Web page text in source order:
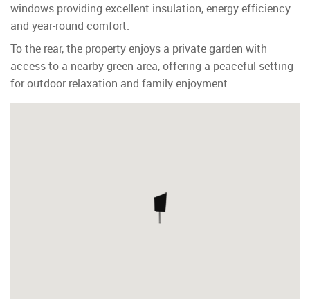
windows providing excellent insulation, energy efficiency
and year-round comfort.
To the rear, the property enjoys a private garden with
access to a nearby green area, offering a peaceful setting
for outdoor relaxation and family enjoyment.